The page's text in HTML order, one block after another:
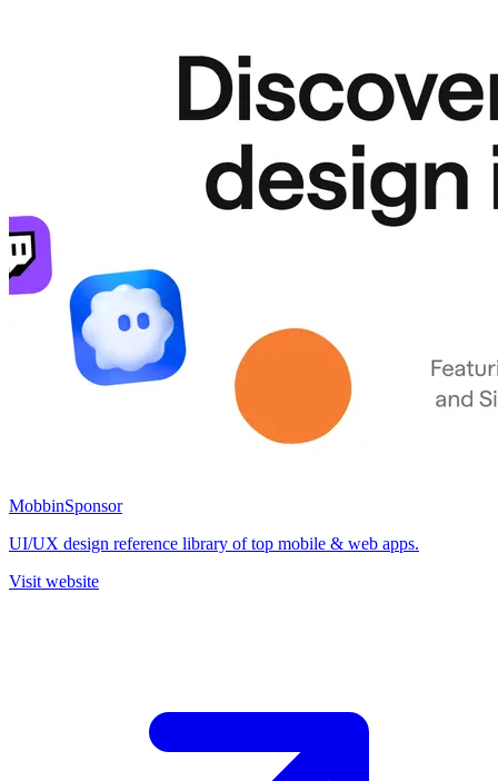
MobbinSponsor
UI/UX design reference library of top mobile & web apps.
Visit website